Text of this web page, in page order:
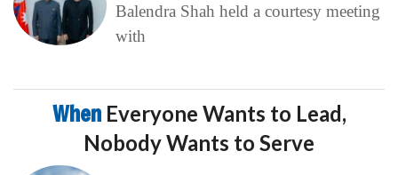
Balendra Shah held a courtesy meeting
with
When Everyone Wants to Lead,
Nobody Wants to Serve